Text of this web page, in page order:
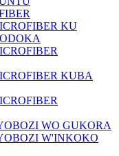
KU
KUBA
WO GUKORA
W'INKOKO